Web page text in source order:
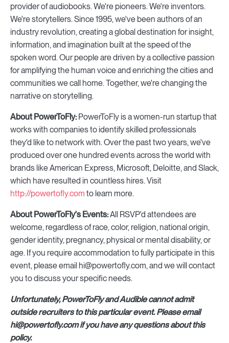
provider of audiobooks. We're pioneers. We're inventors.
We're storytellers. Since 1995, we've been authors of an
industry revolution, creating a global destination for insight,
information, and imagination built at the speed of the
spoken word. Our people are driven by a collective passion
for amplifying the human voice and enriching the cities and
communities we call home. Together, we're changing the
narrative on storytelling.
About PowerToFly:PowerToFly is a women-run startup that
works with companies to identify skilled professionals
they'd like to network with. Over the past two years, we've
produced over one hundred events across the world with
brands like American Express, Microsoft, Deloitte, and Slack,
which have resulted in countless hires. Visit
http://powertofly.com to learn more.
About PowerToFly's Events:All RSVP'd attendees are
welcome, regardless of race, color, religion, national origin,
gender identity, pregnancy, physical or mental disability, or
age. If you require accommodation to fully participate in this
event, please email hi@powertofly.com, and we will contact
you to discuss your specific needs.
Unfortunately, PowerToFly and Audible cannot admit
outside recruiters to this particular event. Please email
hi@powertofly.com if you have any questions about this
policy.